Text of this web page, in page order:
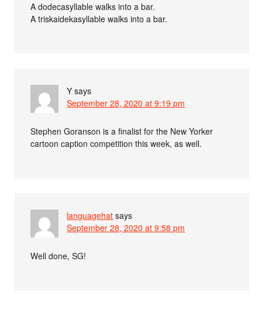
A dodecasyllable walks into a bar.
A triskaidekasyllable walks into a bar.
Y says
September 28, 2020 at 9:19 pm
Stephen Goranson is a finalist for the New Yorker
cartoon caption competition this week, as well.
languagehat says
September 28, 2020 at 9:58 pm
Well done, SG!